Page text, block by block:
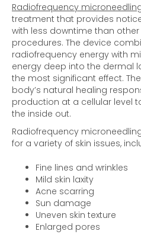
Radiofrequency
treatment that provides
with less downtime than
procedures. The device
radiofrequency energy with
energy deep into the dermal
the most significant effect.
body’s natural healing
production at a cellular level
the inside out.
Radiofrequency
for a variety of skin issues,
Fine lines and wrinkles
Mild skin laxity
Acne scarring
Sun damage
Uneven skin texture
Enlarged pores